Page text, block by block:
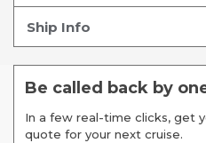
Ship Info
Be called back by
In a few real-time clicks, get
quote for your next cruise.